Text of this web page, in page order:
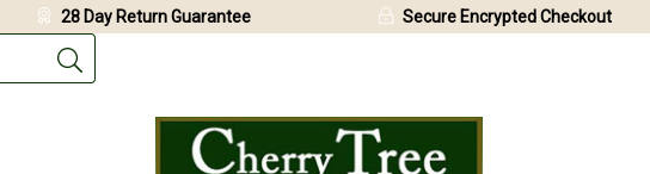
28 Day Return Guarantee Secure Encrypted Checkout